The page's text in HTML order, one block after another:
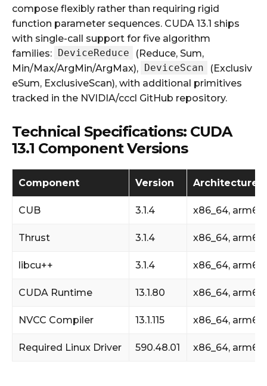
compose flexibly rather than requiring rigid
function parameter sequences. CUDA 13.1 ships
with single-call support for five algorithm
families: DeviceReduce
(Reduce, Sum,
Min/Max/ArgMin/ArgMax), DeviceScan
(Exclusiv
eSum, ExclusiveScan), with additional primitives
tracked in the NVIDIA/cccl GitHub repository.
Technical Specifications: CUDA
13.1 Component Versions
Component Version Architecture
CUB 3.1.4 x86_64,
Thrust 3.1.4 x86_64,
libcu++ 3.1.4 x86_64,
CUDA Runtime 13.1.80 x86_64,
NVCC Compiler 13.1.115 x86_64,
Required Linux Driver 590.48.01 x86_64,